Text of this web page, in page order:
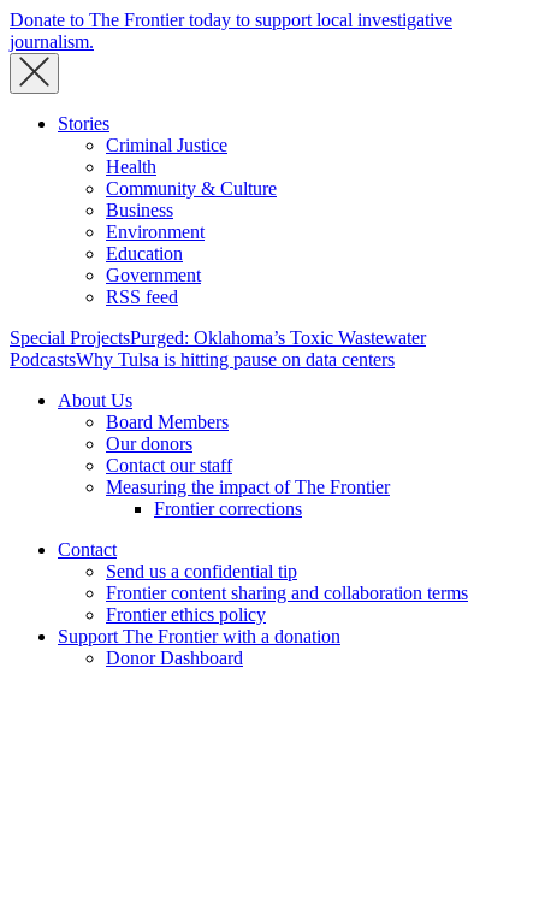
Donate to The Frontier today to support local investigative
journalism.
Stories
Criminal Justice
Health
Community & Culture
Business
Environment
Education
Government
RSS feed
Special ProjectsPurged: Oklahoma’s Toxic Wastewater
PodcastsWhy Tulsa is hitting pause on data centers
About Us
Board Members
Our donors
Contact our staff
Measuring the impact of The Frontier
Frontier corrections
Contact
Send us a confidential tip
Frontier content sharing and collaboration terms
Frontier ethics policy
Support The Frontier with a donation
Donor Dashboard